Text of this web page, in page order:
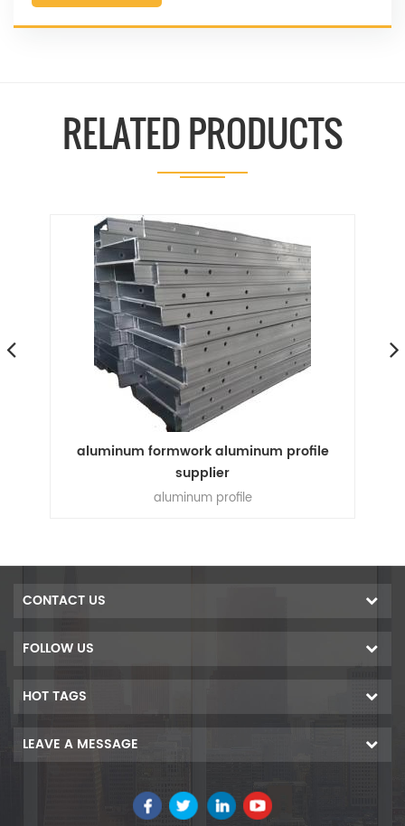
RELATED PRODUCTS
aluminum formwork aluminum profile
supplier
aluminum profile
CONTACT US
FOLLOW US
HOT TAGS
LEAVE A MESSAGE